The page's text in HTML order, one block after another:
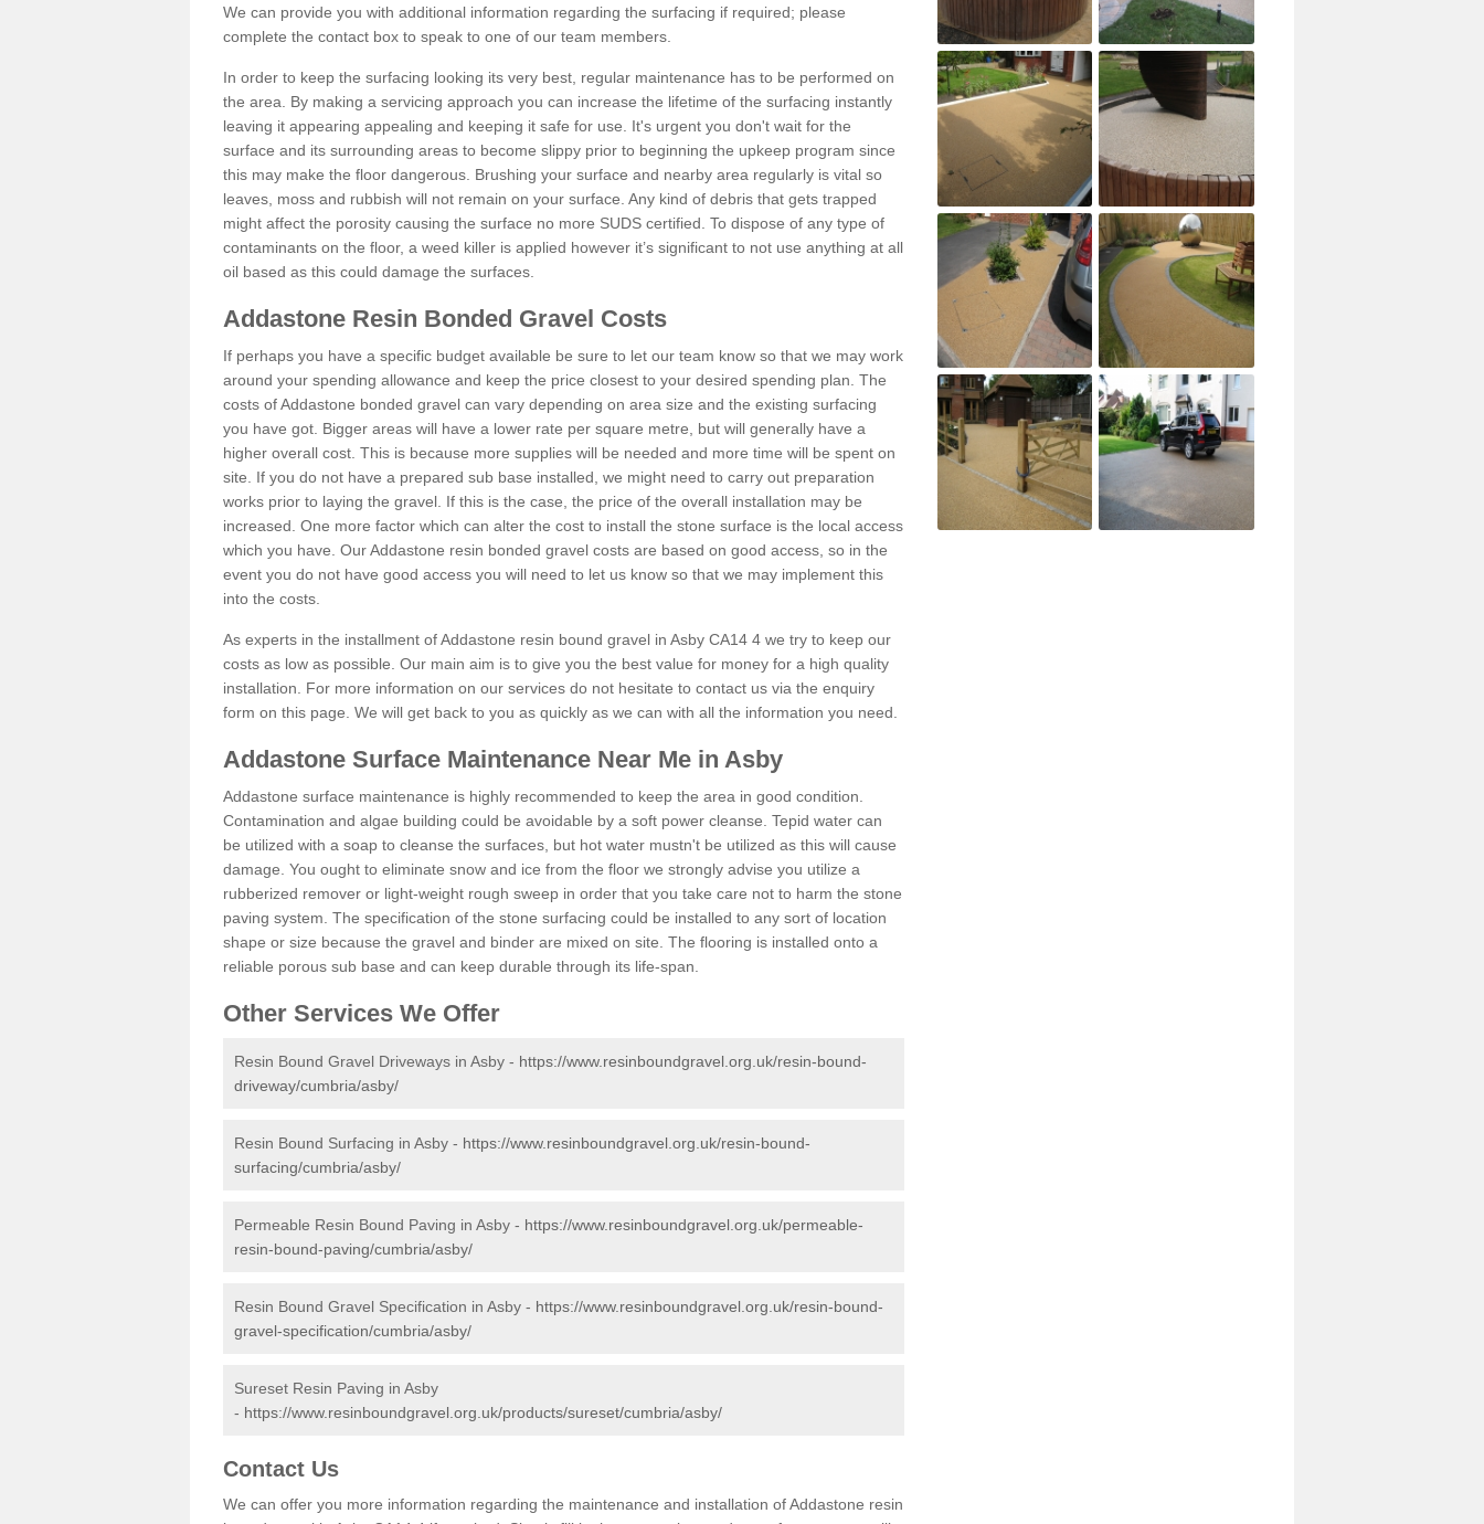
We can provide you with additional information regarding the surfacing if required; please
complete the contact box to speak to one of our team members.
In order to keep the surfacing looking its very best, regular maintenance has to be performed on
the area. By making a servicing approach you can increase the lifetime of the surfacing instantly
leaving it appearing appealing and keeping it safe for use. It's urgent you don't wait for the
surface and its surrounding areas to become slippy prior to beginning the upkeep program since
this may make the floor dangerous. Brushing your surface and nearby area regularly is vital so
leaves, moss and rubbish will not remain on your surface. Any kind of debris that gets trapped
might affect the porosity causing the surface no more SUDS certified. To dispose of any type of
contaminants on the floor, a weed killer is applied however it’s significant to not use anything at all
oil based as this could damage the surfaces.
Addastone Resin Bonded Gravel Costs
If perhaps you have a specific budget available be sure to let our team know so that we may work
around your spending allowance and keep the price closest to your desired spending plan. The
costs of Addastone bonded gravel can vary depending on area size and the existing surfacing
you have got. Bigger areas will have a lower rate per square metre, but will generally have a
higher overall cost. This is because more supplies will be needed and more time will be spent on
site. If you do not have a prepared sub base installed, we might need to carry out preparation
works prior to laying the gravel. If this is the case, the price of the overall installation may be
increased. One more factor which can alter the cost to install the stone surface is the local access
which you have. Our Addastone resin bonded gravel costs are based on good access, so in the
event you do not have good access you will need to let us know so that we may implement this
into the costs.
As experts in the installment of Addastone resin bound gravel in Asby CA14 4 we try to keep our
costs as low as possible. Our main aim is to give you the best value for money for a high quality
installation. For more information on our services do not hesitate to contact us via the enquiry
form on this page. We will get back to you as quickly as we can with all the information you need.
Addastone Surface Maintenance Near Me in Asby
Addastone surface maintenance is highly recommended to keep the area in good condition.
Contamination and algae building could be avoidable by a soft power cleanse. Tepid water can
be utilized with a soap to cleanse the surfaces, but hot water mustn't be utilized as this will cause
damage. You ought to eliminate snow and ice from the floor we strongly advise you utilize a
rubberized remover or light-weight rough sweep in order that you take care not to harm the stone
paving system. The specification of the stone surfacing could be installed to any sort of location
shape or size because the gravel and binder are mixed on site. The flooring is installed onto a
reliable porous sub base and can keep durable through its life-span.
Other Services We Offer
Resin Bound Gravel Driveways in Asby - https://www.resinboundgravel.org.uk/resin-bound-
driveway/cumbria/asby/
Resin Bound Surfacing in Asby - https://www.resinboundgravel.org.uk/resin-bound-
surfacing/cumbria/asby/
Permeable Resin Bound Paving in Asby - https://www.resinboundgravel.org.uk/permeable-
resin-bound-paving/cumbria/asby/
Resin Bound Gravel Specification in Asby - https://www.resinboundgravel.org.uk/resin-bound-
gravel-specification/cumbria/asby/
Sureset Resin Paving in Asby
- https://www.resinboundgravel.org.uk/products/sureset/cumbria/asby/
Contact Us
We can offer you more information regarding the maintenance and installation of Addastone resin